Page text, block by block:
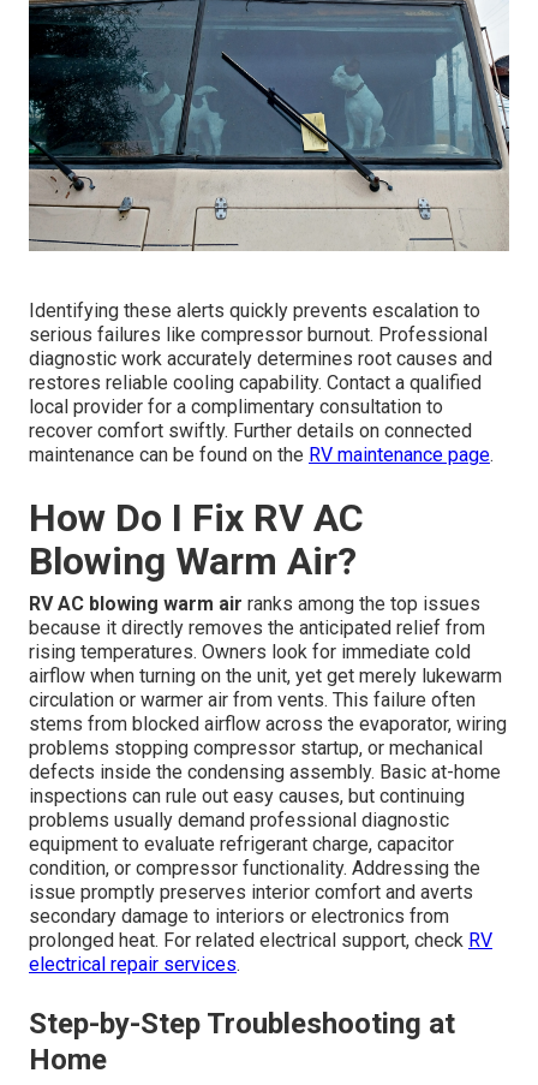
Identifying these alerts quickly prevents escalation to
serious failures like compressor burnout. Professional
diagnostic work accurately determines root causes and
restores reliable cooling capability. Contact a qualified
local provider for a complimentary consultation to
recover comfort swiftly. Further details on connected
maintenance can be found on the RV maintenance page.
How Do I Fix RV AC
Blowing Warm Air?
RV AC blowing warm air ranks among the top issues
because it directly removes the anticipated relief from
rising temperatures. Owners look for immediate cold
airflow when turning on the unit, yet get merely lukewarm
circulation or warmer air from vents. This failure often
stems from blocked airflow across the evaporator, wiring
problems stopping compressor startup, or mechanical
defects inside the condensing assembly. Basic at-home
inspections can rule out easy causes, but continuing
problems usually demand professional diagnostic
equipment to evaluate refrigerant charge, capacitor
condition, or compressor functionality. Addressing the
issue promptly preserves interior comfort and averts
secondary damage to interiors or electronics from
prolonged heat. For related electrical support, check RV
electrical repair services.
Step-by-Step Troubleshooting at
Home